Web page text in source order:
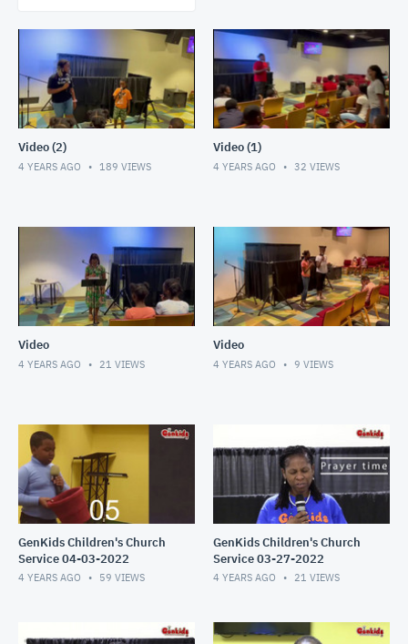
Video (2)
4 YEARS AGO 189 VIEWS
Video (1)
4 YEARS AGO 32 VIEWS
Video
4 YEARS AGO 21 VIEWS
Video
4 YEARS AGO 9 VIEWS
GenKids Children's Church
Service 04-03-2022
4 YEARS AGO 59 VIEWS
GenKids Children's Church
Service 03-27-2022
4 YEARS AGO 21 VIEWS